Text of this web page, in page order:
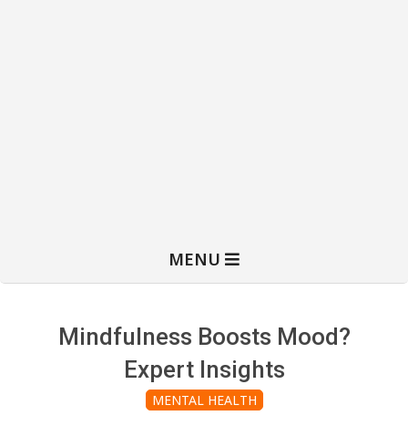
MENU
Mindfulness Boosts Mood?
Expert Insights
MENTAL HEALTH